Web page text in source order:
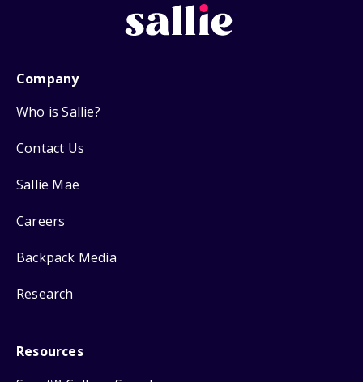
Company
Who is Sallie?
Contact Us
Sallie Mae
Careers
Backpack Media
Research
Resources